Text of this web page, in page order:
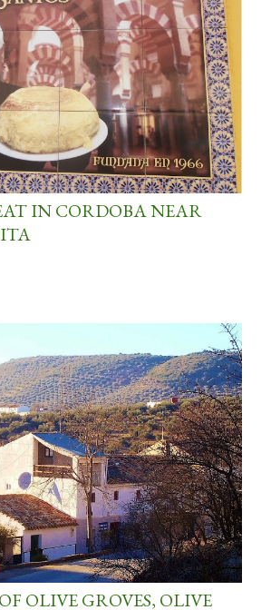
IN CORDOBA NEAR
OLIVE GROVES, OLIVE